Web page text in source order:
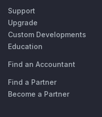
Support
Upgrade
Custom Developments
Education
Find an Accountant
Find a Partner
Become a Partner